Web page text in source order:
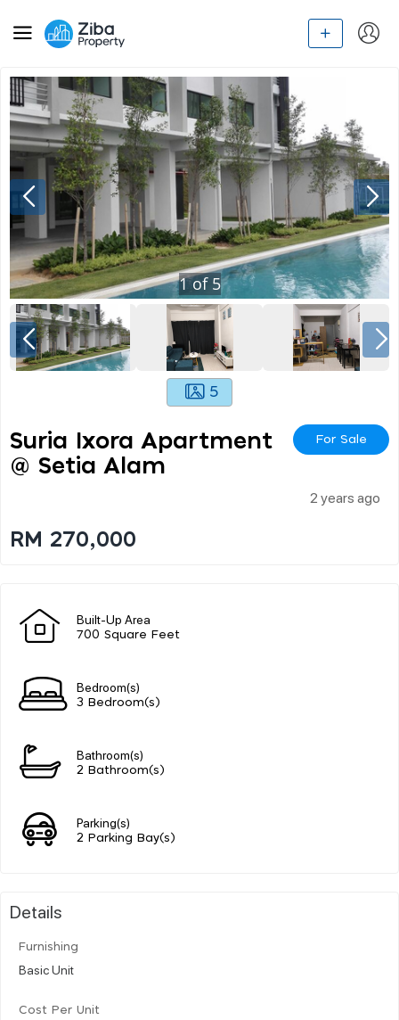
1of 5
5
Suria Ixora Apartment
@ Setia Alam
For Sale
2 years ago
RM 270,000
Built-Up Area
700 Square Feet
Bedroom(s)
3 Bedroom(s)
Bathroom(s)
2 Bathroom(s)
Parking(s)
2 Parking Bay(s)
Details
Furnishing
Basic Unit
Cost Per Unit